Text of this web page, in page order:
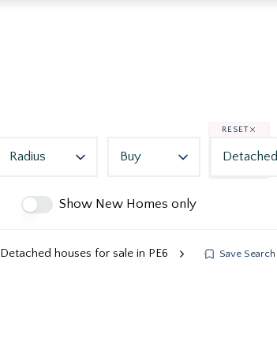
Radius Buy
RESET
Detached
Show New Homes only
Detached houses for sale in PE6 Save Search